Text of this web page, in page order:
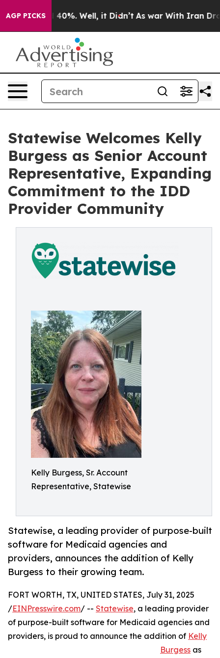
AGP PICKS
Around 40%. Well, it Didn’t As war With Iran Drove
Statewise Welcomes Kelly
Burgess as Senior Account
Representative, Expanding
Commitment to the IDD
Provider Community
Kelly Burgess, Sr. Account
Representative, Statewise
Statewise, a leading provider of purpose-built
software for Medicaid agencies and
providers, announces the addition of Kelly
Burgess to their growing team.
FORT WORTH, TX, UNITED STATES, July 31, 2025
/EINPresswire.com/ -- Statewise, a leading provider
of purpose-built software for Medicaid agencies and
providers, is proud to announce the addition of Kelly
Burgess as